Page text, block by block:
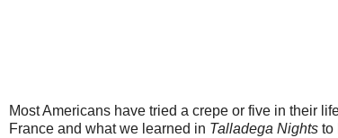
Most Americans have tried a crepe or five in their
France and what we learned in Talladega Nights to